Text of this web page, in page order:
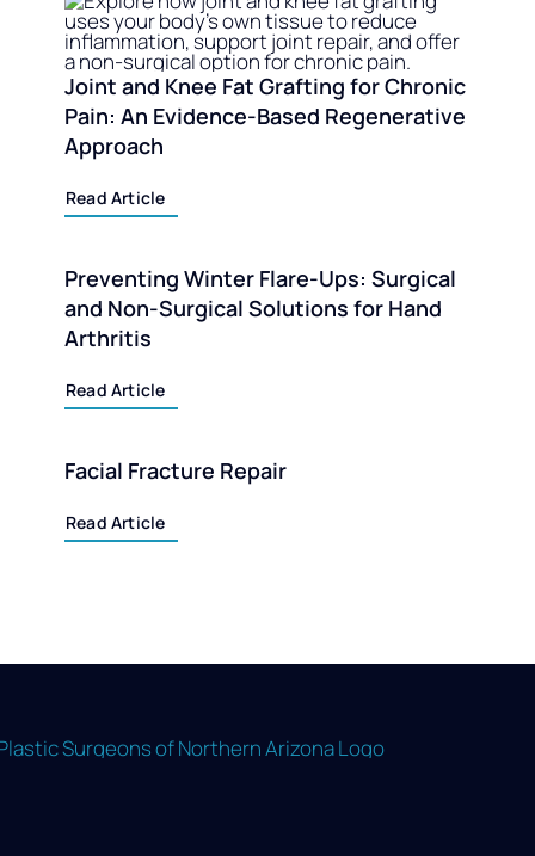
Joint and Knee Fat Grafting for Chronic
Pain: An Evidence-Based Regenerative
Approach
Read Article
Preventing Winter Flare-Ups: Surgical
and Non-Surgical Solutions for Hand
Arthritis
Read Article
Facial Fracture Repair
Read Article